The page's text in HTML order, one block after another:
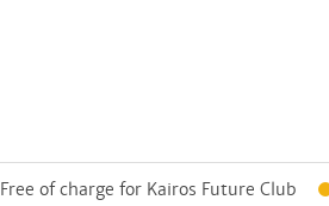
Free of charge for Kairos Future Club